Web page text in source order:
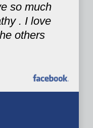
so much
. I love
others